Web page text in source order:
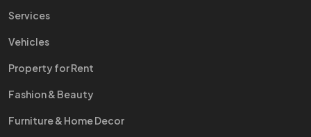
Services
Vehicles
Property for Rent
Fashion & Beauty
Furniture & Home Decor